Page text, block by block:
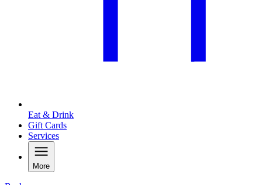
Eat & Drink
Gift Cards
Services
More